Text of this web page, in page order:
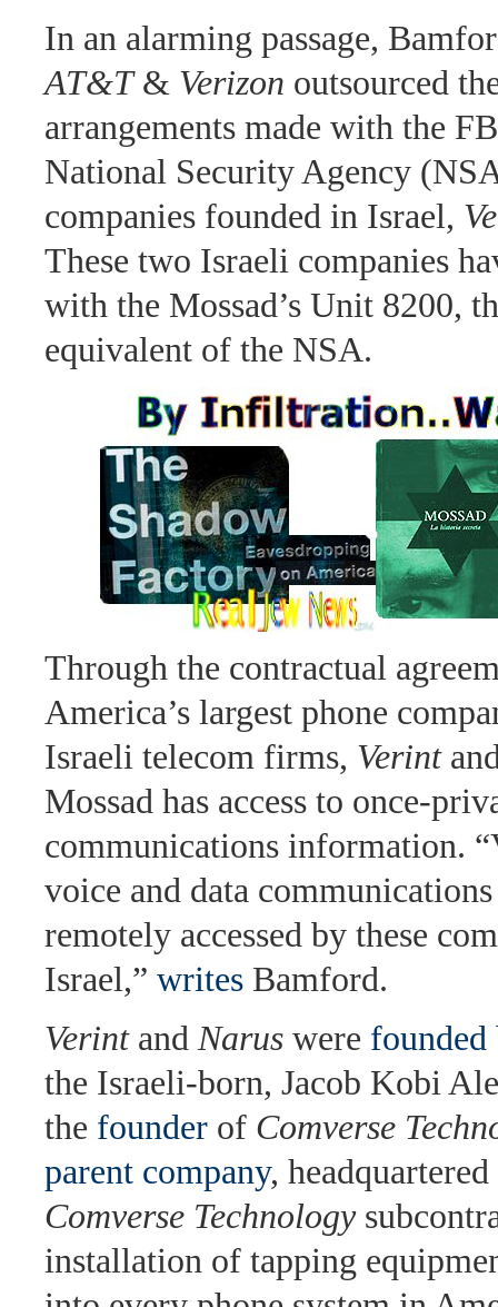
In an alarming passage,
AT&T& Verizon outsourced
arrangements made with the
National Security Agency
companies founded in Israel,
These two Israeli companies
with the Mossad’s Unit 8200,
equivalent of the NSA.
Through the contractual
America’s largest phone
Israeli telecom firms, Verint
Mossad has access to once-
communications information.
voice and data communications
remotely accessed by these
Israel,” writes Bamford.
Verint andNarus were founded
the Israeli-born, Jacob Kobi
the founder of Comverse
parent company,
Comverse Technology
installation of tapping